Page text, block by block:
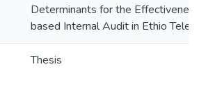
Determinants for the
based Internal Audit in Ethio
Thesis